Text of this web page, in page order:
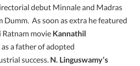
debut Minnale and Madras
Dumm. As soon as extra he featured
movie Kannathil
a father of adopted
success. N. Linguswamy’s